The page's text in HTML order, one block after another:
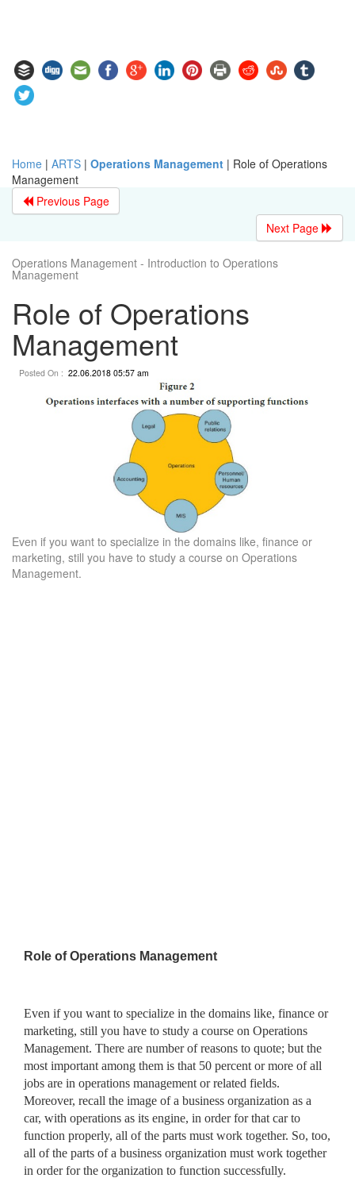
Home | ARTS | Operations Management | Role of Operations
Management
Previous Page
Next Page
Operations Management - Introduction to Operations
Management
Role of Operations
Management
Posted On : 22.06.2018 05:57 am
Even if you want to specialize in the domains like, finance or
marketing, still you have to study a course on Operations
Management.
Role of Operations Management
Even if you want to specialize in the domains like, finance or
marketing, still you have to study a course on Operations
Management. There are number of reasons to quote; but the
most important among them is that 50 percent or more of all
jobs are in operations management or related fields.
Moreover, recall the image of a business organization as a
car, with operations as its engine, in order for that car to
function properly, all of the parts must work together. So, too,
all of the parts of a business organization must work together
in order for the organization to function successfully.